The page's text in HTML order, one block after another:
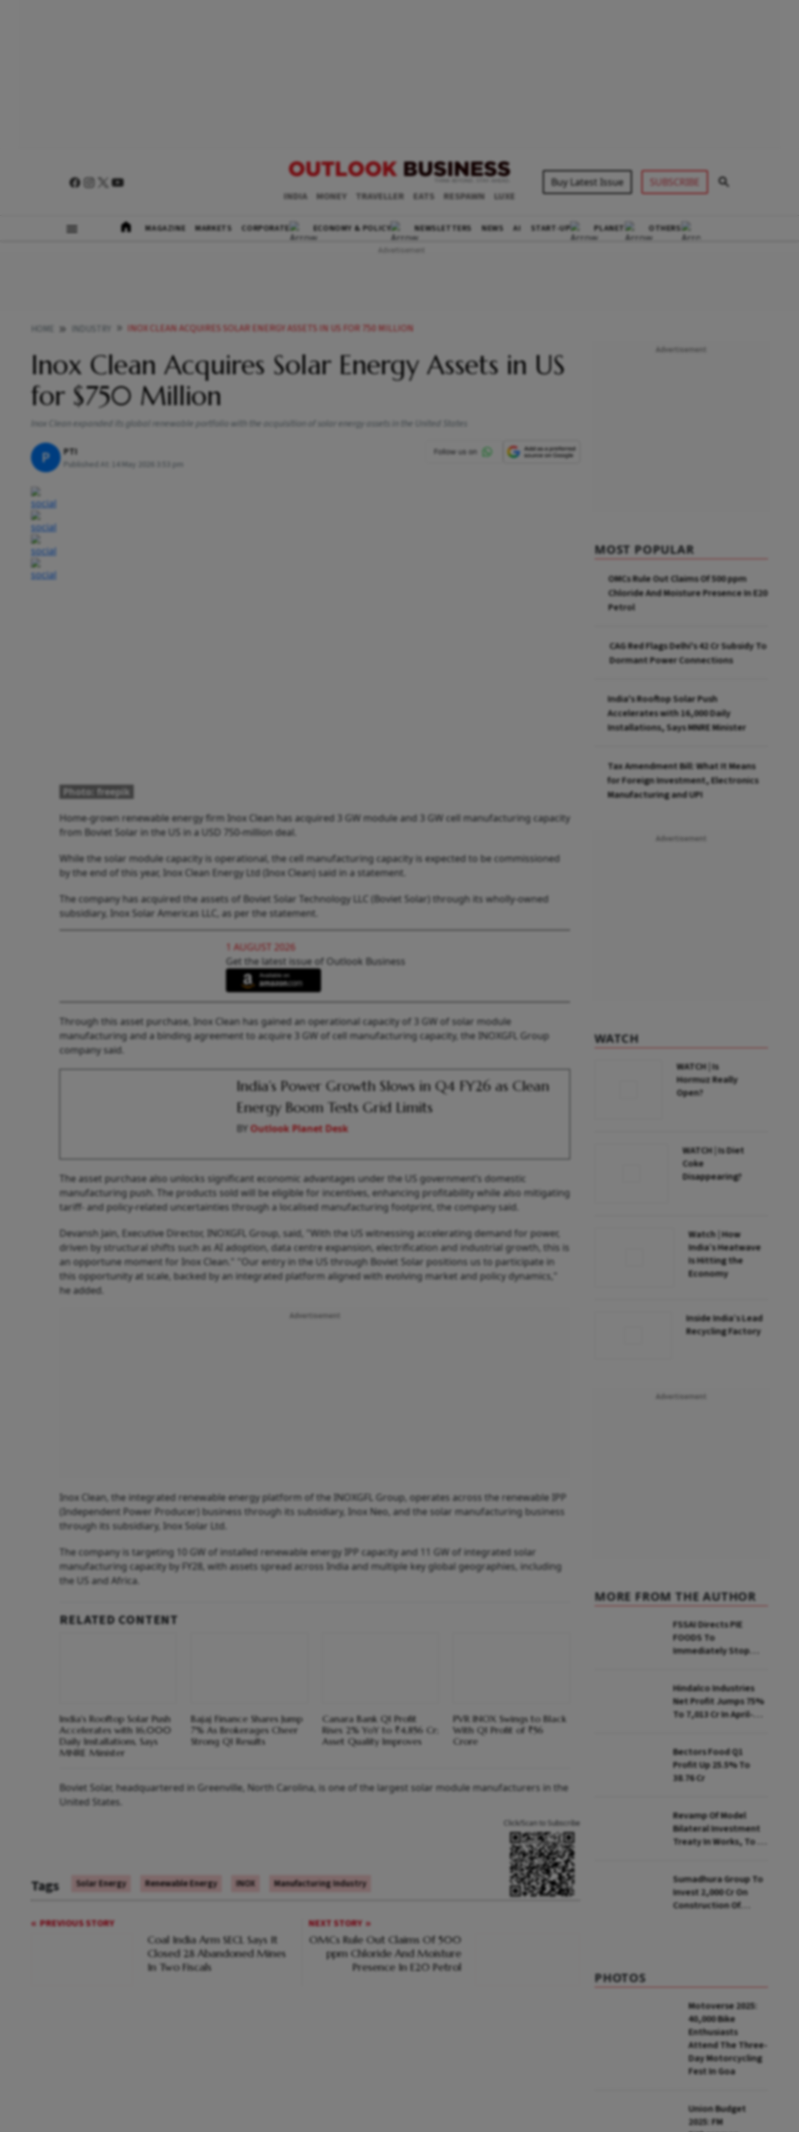
INDIA MONEY TRAVELLER EATS RESPAWN LUXE
Buy Latest Issue SUBSCRIBE
MAGAZINE MARKETS CORPORATE ECONOMY & POLICY NEWSLETTERS NEWS AI START-UP PLANET OTHERS
INOX CLEAN ACQUIRES SOLAR ENERGY ASSETS IN US FOR 750 MILLION
Inox Clean Acquires Solar Energy Assets in US
for $750 Million
Inox Clean expanded its global renewable portfolio with the acquisition of solar energy assets in the United States
P PTI
Published At: 14 May 2026 3:53 pm
Photo: freepik
Home-grown renewable energy firm Inox Clean has acquired 3 GW module and 3 GW cell manufacturing capacity
from Boviet Solar in the US in a USD 750-million deal.
While the solar module capacity is operational, the cell manufacturing capacity is expected to be commissioned
by the end of this year, Inox Clean Energy Ltd (Inox Clean) said in a statement.
The company has acquired the assets of Boviet Solar Technology LLC (Boviet Solar) through its wholly-owned
subsidiary, Inox Solar Americas LLC, as per the statement.
1 AUGUST 2026
Get the latest issue of Outlook Business
Through this asset purchase, Inox Clean has gained an operational capacity of 3 GW of solar module
manufacturing and a binding agreement to acquire 3 GW of cell manufacturing capacity, the INOXGFL Group
company said.
India’s Power Growth Slows in Q4 FY26 as Clean
Energy Boom Tests Grid Limits
BYOutlook Planet Desk
The asset purchase also unlocks significant economic advantages under the US government’s domestic
manufacturing push. The products sold will be eligible for incentives, enhancing profitability while also mitigating
tariff- and policy-related uncertainties through a localised manufacturing footprint, the company said.
Devansh Jain, Executive Director, INOXGFL Group, said, "With the US witnessing accelerating demand for power,
driven by structural shifts such as AI adoption, data centre expansion, electrification and industrial growth, this is
an opportune moment for Inox Clean." "Our entry in the US through Boviet Solar positions us to participate in
this opportunity at scale, backed by an integrated platform aligned with evolving market and policy dynamics,"
he added.
Inox Clean, the integrated renewable energy platform of the INOXGFL Group, operates across the renewable IPP
(Independent Power Producer) business through its subsidiary, Inox Neo, and the solar manufacturing business
through its subsidiary, Inox Solar Ltd.
The company is targeting 10 GW of installed renewable energy IPP capacity and 11 GW of integrated solar
manufacturing capacity by FY28, with assets spread across India and multiple key global geographies, including
the US and Africa.
RELATED CONTENT
India's Rooftop Solar Push
Accelerates with 16,000
Daily Installations, Says
MNRE Minister
Bajaj Finance Shares Jump
7% As Brokerages Cheer
Strong Q1 Results
Canara Bank Q1 Profit
Rises 2% YoY to ₹4,856 Cr;
Asset Quality Improves
PVR INOX Swings to Black
With Q1 Profit of ₹56
Crore
Boviet Solar, headquartered in Greenville, North Carolina, is one of the largest solar module manufacturers in the
United States.
Tags Solar Energy Renewable Energy INOX Manufacturing Industry
Click/Scan to Subscribe
PREVIOUS STORY
Coal India Arm SECL Says It
Closed 28 Abandoned Mines
In Two Fiscals
NEXT STORY
OMCs Rule Out Claims Of 500
ppm Chloride And Moisture
Presence In E20 Petrol
MOST POPULAR
OMCs Rule Out Claims Of 500 ppm
Chloride And Moisture Presence In E20
Petrol
CAG Red Flags Delhi's ₹42 Cr Subsidy To
Dormant Power Connections
India's Rooftop Solar Push
Accelerates with 16,000 Daily
Installations, Says MNRE Minister
Tax Amendment Bill: What It Means
for Foreign Investment, Electronics
Manufacturing and UPI
WATCH
WATCH | Is
Hormuz Really
Open?
WATCH | Is Diet
Coke
Disappearing?
Watch | How
India’s Heatwave
Is Hitting the
Economy
Inside India’s Lead
Recycling Factory
MORE FROM THE AUTHOR
FSSAI Directs PIE
FOODS To
Immediately Stop
Hindalco Industries
Net Profit Jumps 75%
To ₹7,013 Cr In April-
Bectors Food Q1
Profit Up 25.5% To
₹38.76 Cr
Revamp Of Model
Bilateral Investment
Treaty In Works, To Be
Sumadhura Group To
Invest ₹2,000 Cr On
Construction Of
PHOTOS
Motoverse 2025:
40,000 Bike
Enthusiasts
Attend The Three-
Day Motorcycling
Fest In Goa
Union Budget
2025: FM